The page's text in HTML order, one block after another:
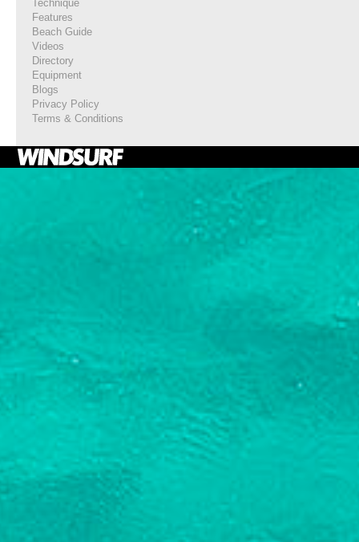
Technique
Features
Beach Guide
Videos
Directory
Equipment
Blogs
Privacy Policy
Terms & Conditions